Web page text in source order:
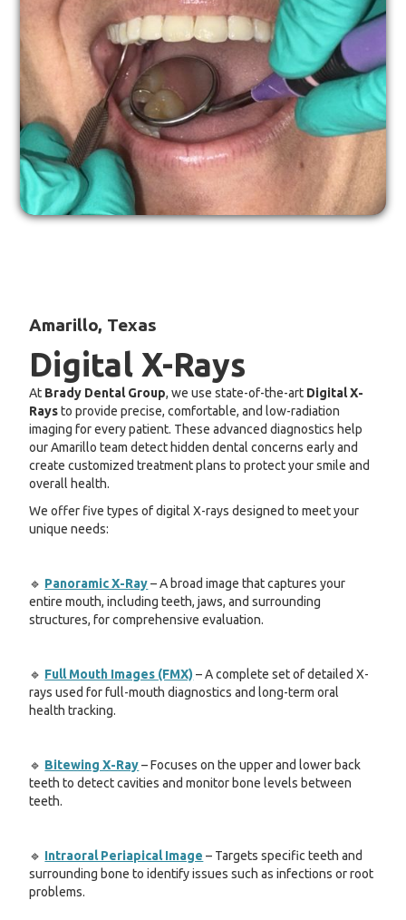
Amarillo, Texas
Digital X-Rays
At Brady Dental Group, we use state-of-the-art Digital X-
Raysto provide precise, comfortable, and low-radiation
imaging for every patient. These advanced diagnostics help
our Amarillo team detect hidden dental concerns early and
create customized treatment plans to protect your smile and
overall health.
We offer five types of digital X-rays designed to meet your
unique needs:
🔹 Panoramic X-Ray– A broad image that captures your
entire mouth, including teeth, jaws, and surrounding
structures, for comprehensive evaluation.
🔹 Full Mouth Images (FMX) – A complete set of detailed X-
rays used for full-mouth diagnostics and long-term oral
health tracking.
🔹 Bitewing X-Ray – Focuses on the upper and lower back
teeth to detect cavities and monitor bone levels between
teeth.
🔹 Intraoral Periapical Image – Targets specific teeth and
surrounding bone to identify issues such as infections or root
problems.